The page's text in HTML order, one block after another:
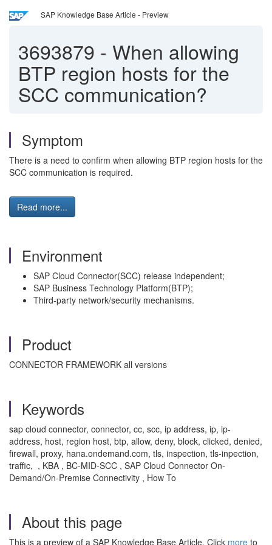
SAP Knowledge Base Article - Preview
3693879 - When allowing
BTP region hosts for the
SCC communication?
Symptom
There is a need to confirm when allowing BTP region hosts for the
SCC communication is required.
Read more...
Environment
SAP Cloud Connector(SCC) release independent;
SAP Business Technology Platform(BTP);
Third-party network/security mechanisms.
Product
CONNECTOR FRAMEWORK all versions
Keywords
sap cloud connector, connector, cc, scc, ip address, ip, ip-
address, host, region host, btp, allow, deny, block, clicked, denied,
firewall, proxy, hana.ondemand.com, tls, inspection, tls-inpection,
traffic, , KBA , BC-MID-SCC , SAP Cloud Connector On-
Demand/On-Premise Connectivity , How To
About this page
This is a preview of a SAP Knowledge Base Article. Click more to